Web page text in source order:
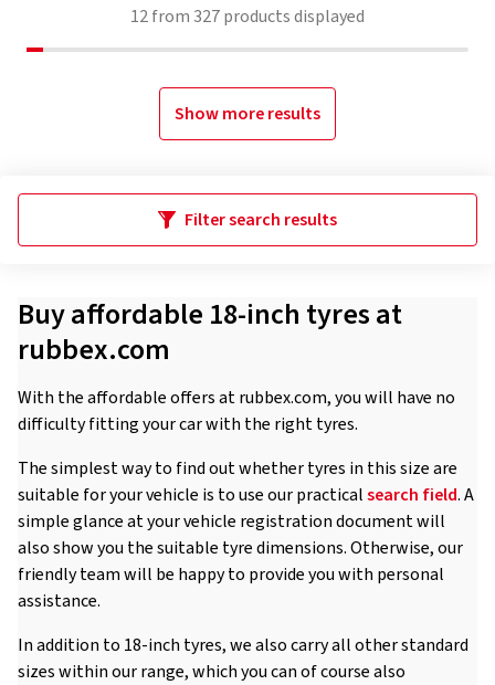
12from 327products displayed
Show more results
Filter search results
Buy affordable 18-inch tyres at
rubbex.com
With the affordable offers at rubbex.com, you will have no
difficulty fitting your car with the right tyres.
The simplest way to find out whether tyres in this size are
suitable for your vehicle is to use our practicalsearch field. A
simple glance at your vehicle registration document will
also show you the suitable tyre dimensions. Otherwise, our
friendly team will be happy to provide you with personal
assistance.
In addition to 18-inch tyres, we also carry all other standard
sizes within our range, which you can of course also